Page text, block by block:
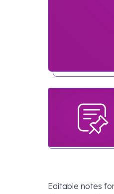
Editable notes